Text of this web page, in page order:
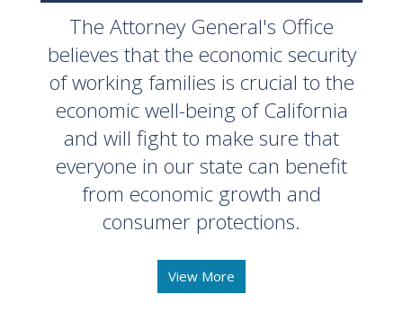
The Attorney General's Office
believes that the economic security
of working families is crucial to the
economic well-being of California
and will fight to make sure that
everyone in our state can benefit
from economic growth and
consumer protections.
View More